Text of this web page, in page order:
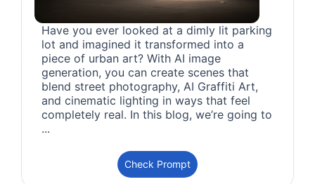
Have you ever looked at a dimly lit parking
lot and imagined it transformed into a
piece of urban art? With AI image
generation, you can create scenes that
blend street photography, AI Graffiti Art,
and cinematic lighting in ways that feel
completely real. In this blog, we’re going to
...
Check Prompt